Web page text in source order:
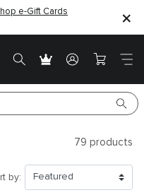
e-Gift Cards
–SHOP GIFT IDEAS
79 products
by: